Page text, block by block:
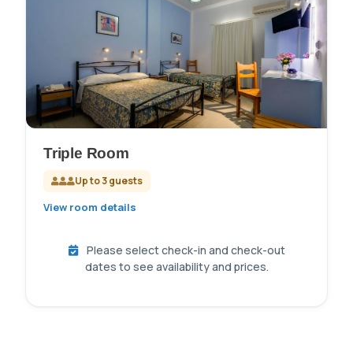
Triple Room
Up to 3 guests
View room details
Please select check-in and check-out
dates to see availability and prices.